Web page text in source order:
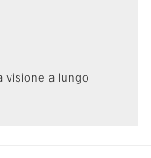
visione a lungo